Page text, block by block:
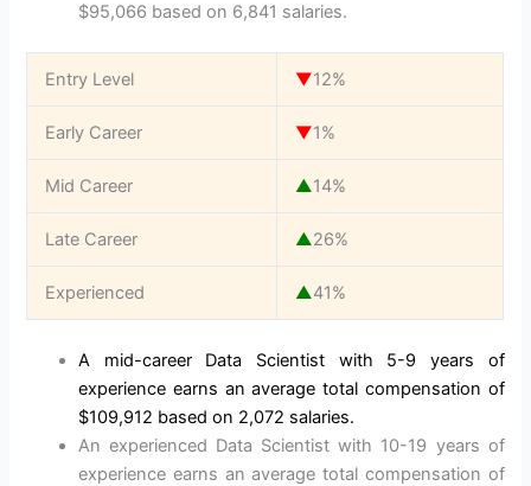
$95,066 based on 6,841 salaries.
Entry Level ▼12%
Early Career ▼1%
Mid Career ▲14%
Late Career ▲26%
Experienced ▲41%
A mid-career Data Scientist with 5-9 years of
experience earns an average total compensation of
$109,912 based on 2,072 salaries.
An experienced Data Scientist with 10-19 years of
experience earns an average total compensation of